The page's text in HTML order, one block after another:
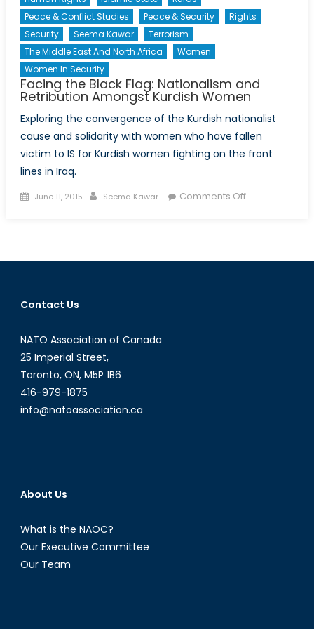
Peace & Conflict Studies
Peace & Security
Rights
Security
Seema Kawar
Terrorism
The Middle East And North Africa
Women
Women In Security
Facing the Black Flag: Nationalism and
Retribution Amongst Kurdish Women
Exploring the convergence of the Kurdish nationalist
cause and solidarity with women who have fallen
victim to IS for Kurdish women fighting on the front
lines in Iraq.
Posted
June 11, 2015 Author
Seema Kawar Comments Offon
Flag:
Contact Us
NATO Association of Canada
25 Imperial Street,
Toronto, ON, M5P 1B6
416-979-1875
info@natoassociation.ca
About Us
What is the NAOC?
Our Executive Committee
Our Team